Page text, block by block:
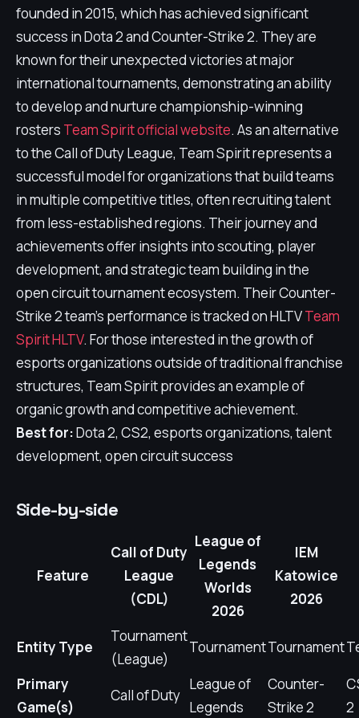
founded in 2015, which has achieved significant
success in Dota 2 and Counter-Strike 2. They are
known for their unexpected victories at major
international tournaments, demonstrating an ability
to develop and nurture championship-winning
rosters Team Spirit official website. As an alternative
to the Call of Duty League, Team Spirit represents a
successful model for organizations that build teams
in multiple competitive titles, often recruiting talent
from less-established regions. Their journey and
achievements offer insights into scouting, player
development, and strategic team building in the
open circuit tournament ecosystem. Their Counter-
Strike 2 team's performance is tracked on HLTVTeam
Spirit HLTV. For those interested in the growth of
esports organizations outside of traditional franchise
structures, Team Spirit provides an example of
organic growth and competitive achievement.
Best for:Dota 2, CS2, esports organizations, talent
development, open circuit success
Side-by-side
Feature
Call of Duty
League
(CDL)
League of
Legends
Worlds
2026
IEM
Katowice
2026
Entity Type
Tournament
(League)
TournamentTournament
Primary
Game(s)
Call of Duty
League of
Legends
Counter-
Strike 2
2